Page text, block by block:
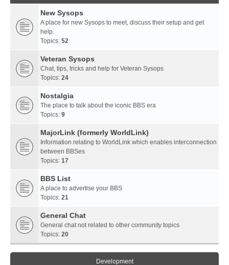
New Sysops
A place for new Sysops to meet, discuss their setup and get
help.
Topics: 52
Veteran Sysops
Chat, tips, tricks and help for Veteran Sysops
Topics: 24
Nostalgia
The place to talk about the iconic BBS era
Topics: 9
MajorLink (formerly WorldLink)
Information relating to WorldLink which enables interconnection
between BBSes
Topics: 17
BBS List
A place to advertise your BBS
Topics: 21
General Chat
General chat not related to other community topics
Topics: 20
Development